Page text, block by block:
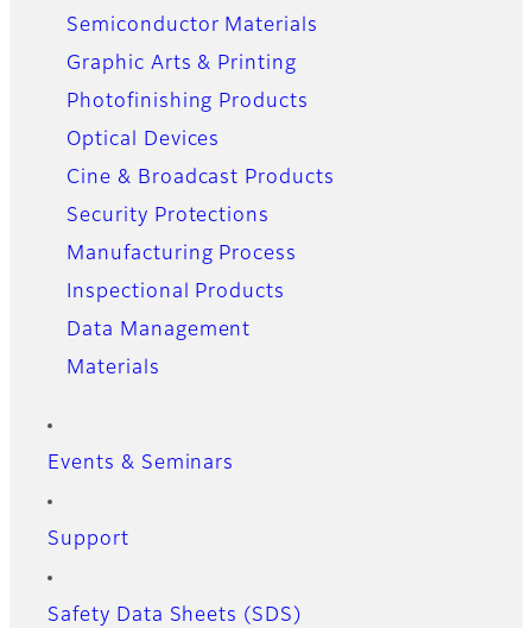
Semiconductor Materials
Graphic Arts & Printing
Photofinishing Products
Optical Devices
Cine & Broadcast Products
Security Protections
Manufacturing Process
Inspectional Products
Data Management
Materials
Events & Seminars
Support
Safety Data Sheets (SDS)